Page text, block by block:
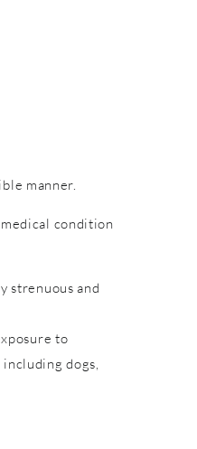
manner.
condition
strenuous and
to
dogs,